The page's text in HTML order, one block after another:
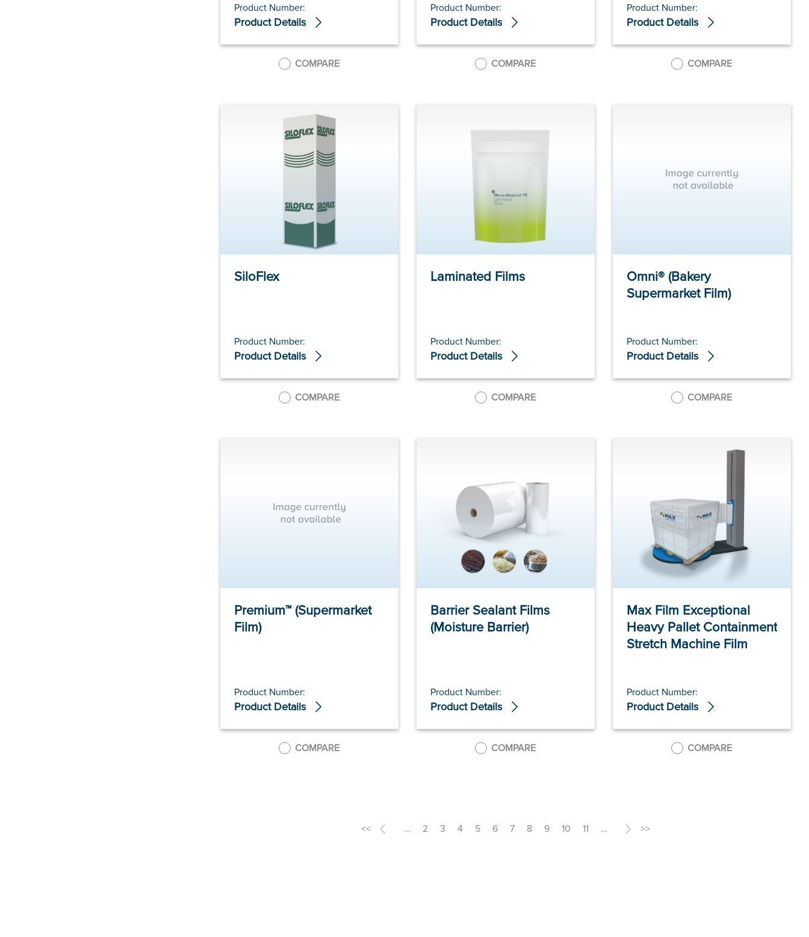
Product Number:
Product Details
COMPARE
Product Number:
Product Details
COMPARE
Product Number:
Product Details
COMPARE
SiloFlex
Product Number:
Product Details
COMPARE
Laminated Films
Product Number:
Product Details
COMPARE
Omni® (Bakery
Supermarket Film)
Product Number:
Product Details
COMPARE
Premium™ (Supermarket
Film)
Product Number:
Product Details
COMPARE
Barrier Sealant Films
(Moisture Barrier)
Product Number:
Product Details
COMPARE
Max Film Exceptional
Heavy Pallet Containment
Stretch Machine Film
Product Number:
Product Details
COMPARE
<< < … 2 3 4 5 6 7 8 9 10 11 … > >>